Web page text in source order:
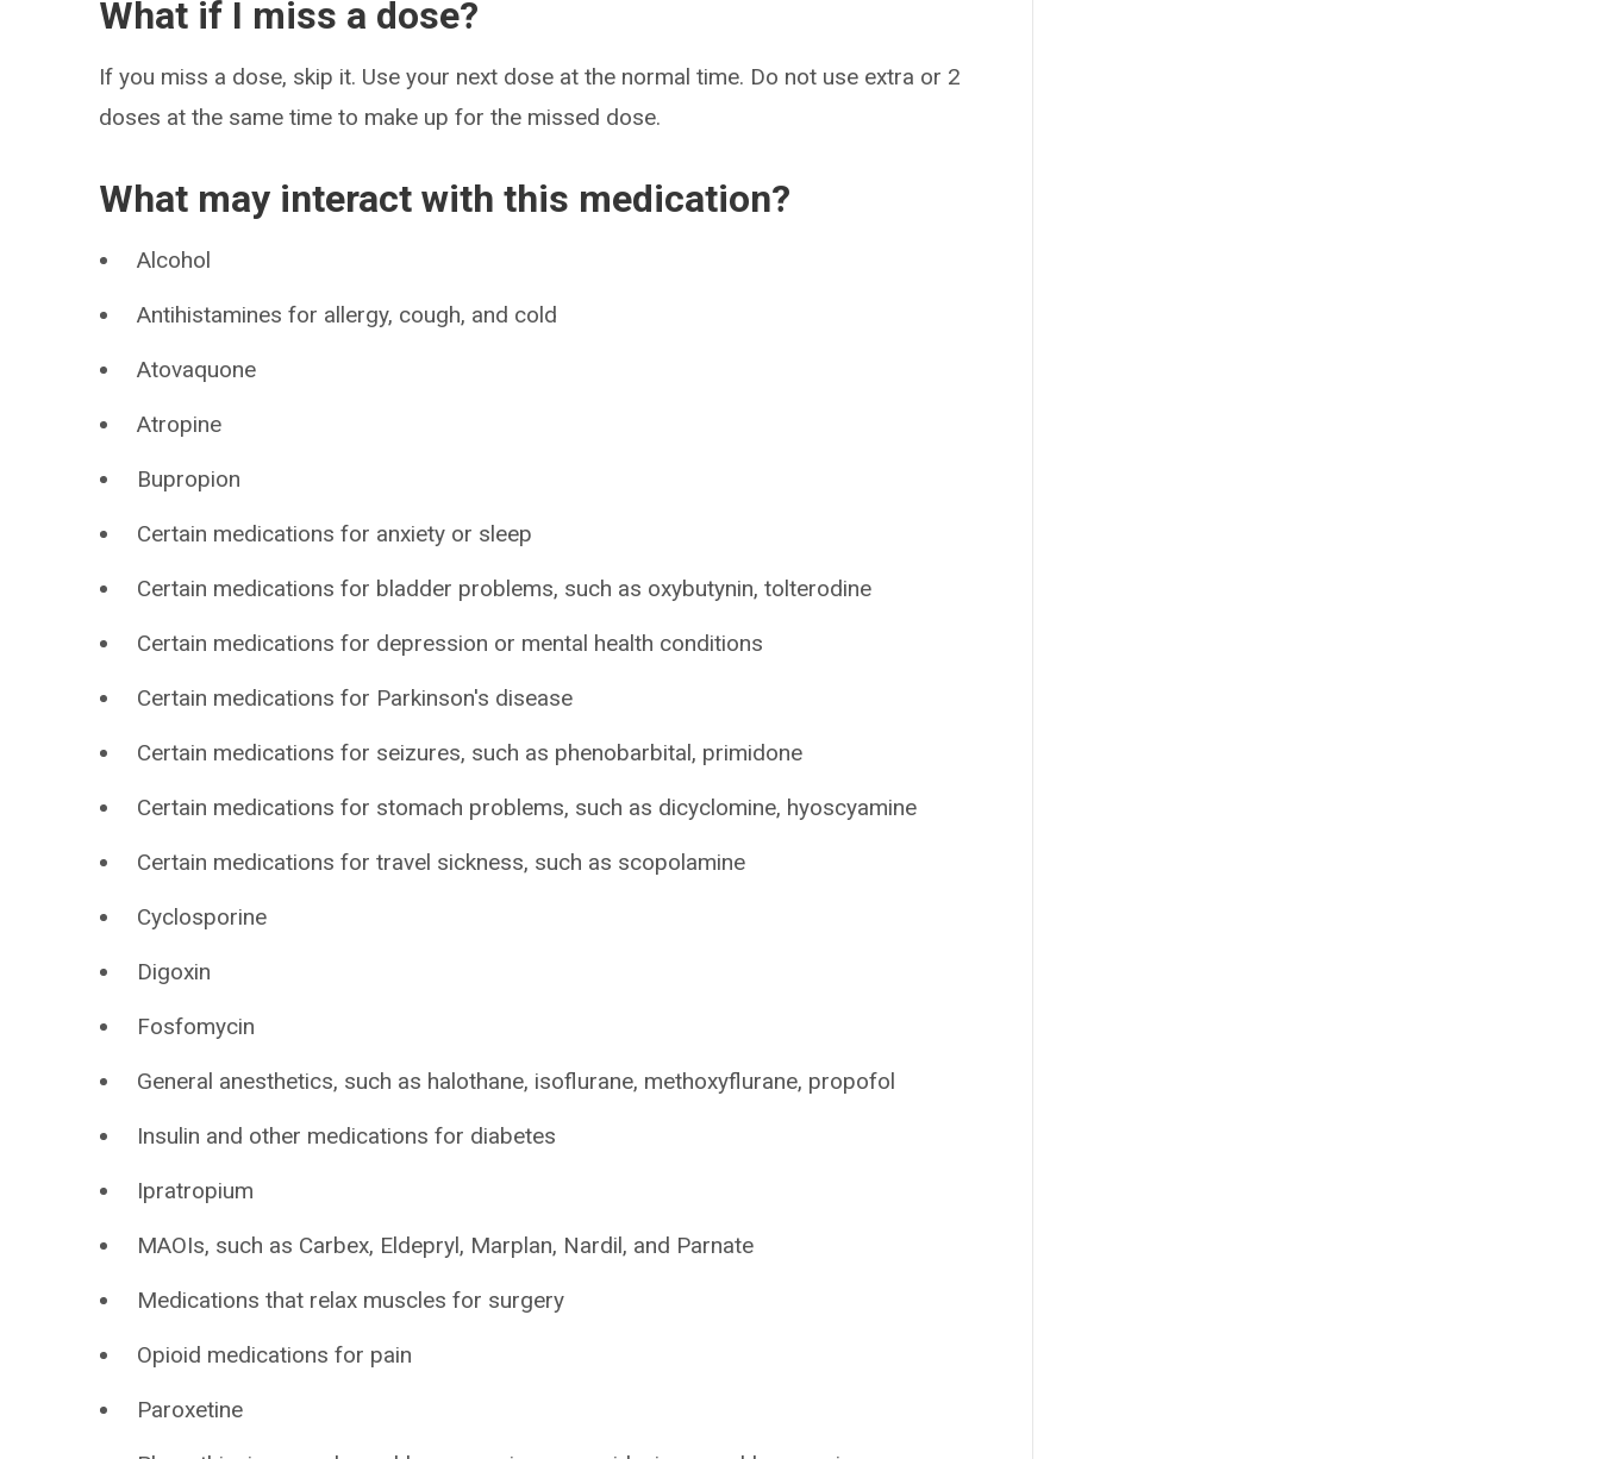
What if I miss a dose?
If you miss a dose, skip it. Use your next dose at the normal time. Do not use extra or 2
doses at the same time to make up for the missed dose.
What may interact with this medication?
Alcohol
Antihistamines for allergy, cough, and cold
Atovaquone
Atropine
Bupropion
Certain medications for anxiety or sleep
Certain medications for bladder problems, such as oxybutynin, tolterodine
Certain medications for depression or mental health conditions
Certain medications for Parkinson's disease
Certain medications for seizures, such as phenobarbital, primidone
Certain medications for stomach problems, such as dicyclomine, hyoscyamine
Certain medications for travel sickness, such as scopolamine
Cyclosporine
Digoxin
Fosfomycin
General anesthetics, such as halothane, isoflurane, methoxyflurane, propofol
Insulin and other medications for diabetes
Ipratropium
MAOIs, such as Carbex, Eldepryl, Marplan, Nardil, and Parnate
Medications that relax muscles for surgery
Opioid medications for pain
Paroxetine